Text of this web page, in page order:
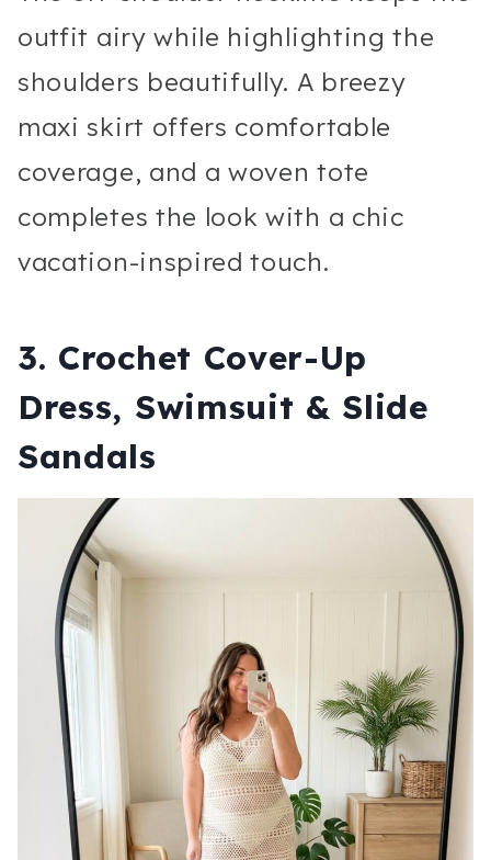
outfit airy while highlighting the
shoulders beautifully. A breezy
maxi skirt offers comfortable
coverage, and a woven tote
completes the look with a chic
vacation-inspired touch.
3. Crochet Cover-Up
Dress, Swimsuit & Slide
Sandals